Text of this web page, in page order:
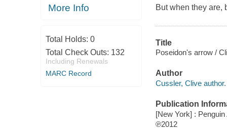
More Info
Total Holds: 0
Total Check Outs: 132
Including Renewals
MARC Record
But when they are,
Title
Poseidon's arrow /
Author
Cussler, Clive author.
Publication
[New York] : Penguin
℗2012